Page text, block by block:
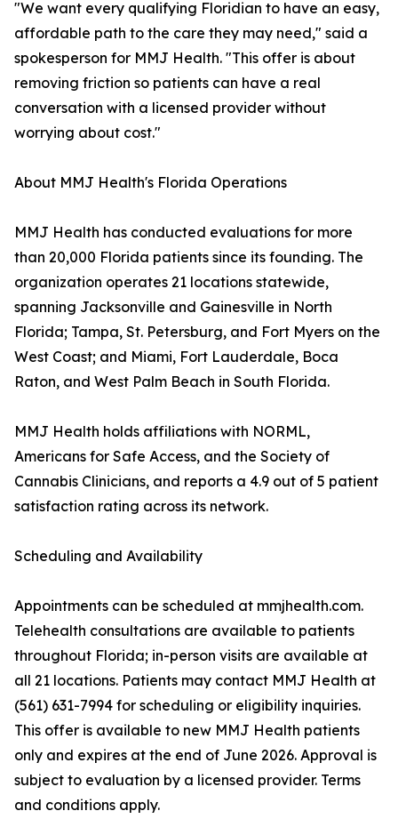
"We want every qualifying Floridian to have an easy,
affordable path to the care they may need," said a
spokesperson for MMJ Health. "This offer is about
removing friction so patients can have a real
conversation with a licensed provider without
worrying about cost."
About MMJ Health's Florida Operations
MMJ Health has conducted evaluations for more
than 20,000 Florida patients since its founding. The
organization operates 21 locations statewide,
spanning Jacksonville and Gainesville in North
Florida; Tampa, St. Petersburg, and Fort Myers on the
West Coast; and Miami, Fort Lauderdale, Boca
Raton, and West Palm Beach in South Florida.
MMJ Health holds affiliations with NORML,
Americans for Safe Access, and the Society of
Cannabis Clinicians, and reports a 4.9 out of 5 patient
satisfaction rating across its network.
Scheduling and Availability
Appointments can be scheduled at mmjhealth.com.
Telehealth consultations are available to patients
throughout Florida; in-person visits are available at
all 21 locations. Patients may contact MMJ Health at
(561) 631-7994 for scheduling or eligibility inquiries.
This offer is available to new MMJ Health patients
only and expires at the end of June 2026. Approval is
subject to evaluation by a licensed provider. Terms
and conditions apply.